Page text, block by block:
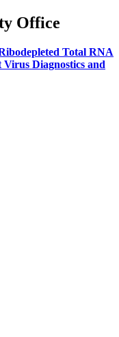
Office
Total RNA
Diagnostics and